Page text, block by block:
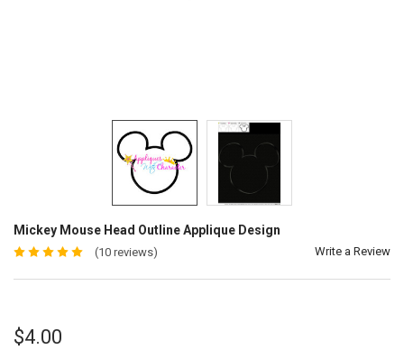
Mickey Mouse Head Outline Applique Design
(10 reviews) Write a Review
$4.00